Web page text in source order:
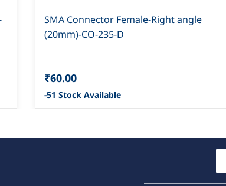
SMA Connector Female-Right angle
(20mm)-CO-235-D
₹60.00
-51 Stock Available